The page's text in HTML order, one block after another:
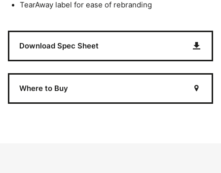
TearAway label for ease of rebranding
Download Spec Sheet
Where to Buy